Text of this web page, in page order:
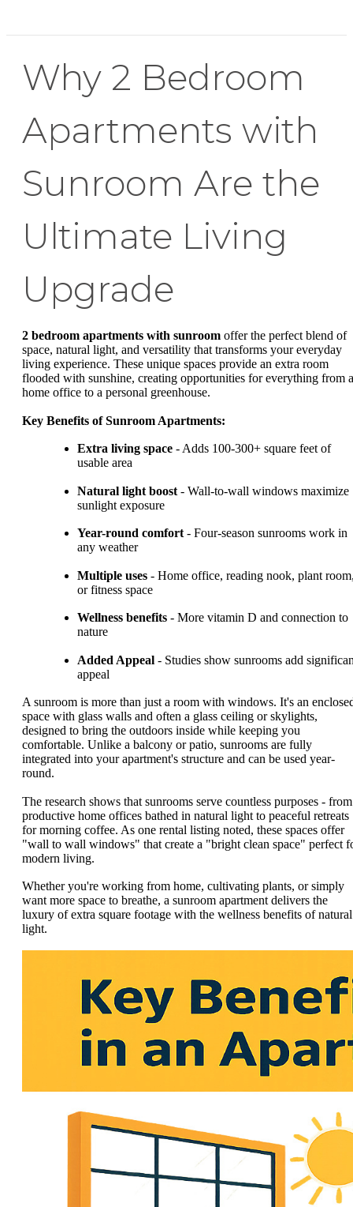
Why 2 Bedroom
Apartments with
Sunroom Are the
Ultimate Living
Upgrade
2 bedroom apartments with sunroom offer the perfect blend of
space, natural light, and versatility that transforms your everyday
living experience. These unique spaces provide an extra room
flooded with sunshine, creating opportunities for everything from a
home office to a personal greenhouse.
Key Benefits of Sunroom Apartments:
Extra living space - Adds 100-300+ square feet of
usable area
Natural light boost - Wall-to-wall windows maximize
sunlight exposure
Year-round comfort - Four-season sunrooms work in
any weather
Multiple uses - Home office, reading nook, plant
or fitness space
Wellness benefits - More vitamin D and connection to
nature
Added Appeal - Studies show sunrooms add
appeal
A sunroom is more than just a room with windows. It's an
space with glass walls and often a glass ceiling or skylights,
designed to bring the outdoors inside while keeping you
comfortable. Unlike a balcony or patio, sunrooms are fully
integrated into your apartment's structure and can be used year-
round.
The research shows that sunrooms serve countless purposes - from
productive home offices bathed in natural light to peaceful retreats
for morning coffee. As one rental listing noted, these spaces offer
"wall to wall windows" that create a "bright clean space" perfect
modern living.
Whether you're working from home, cultivating plants, or simply
want more space to breathe, a sunroom apartment delivers the
luxury of extra square footage with the wellness benefits of natural
light.